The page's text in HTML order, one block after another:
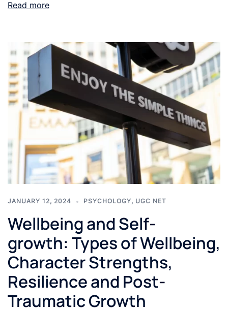
Read more
JANUARY 12, 2024 PSYCHOLOGY, UGC NET
Wellbeing and Self-
growth: Types of Wellbeing,
Character Strengths,
Resilience and Post-
Traumatic Growth